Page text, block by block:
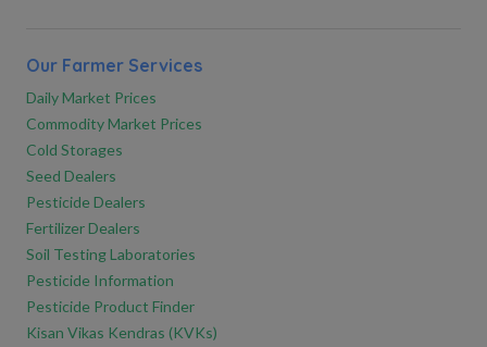
Our Farmer Services
Daily Market Prices
Commodity Market Prices
Cold Storages
Seed Dealers
Pesticide Dealers
Fertilizer Dealers
Soil Testing Laboratories
Pesticide Information
Pesticide Product Finder
Kisan Vikas Kendras (KVKs)